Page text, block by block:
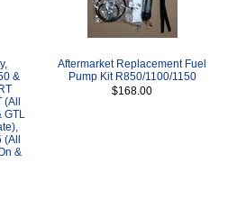
&
GTL
&
Aftermarket Replacement Fuel
Pump Kit R850/1100/1150
$168.00